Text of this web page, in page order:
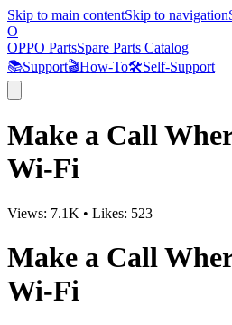
Skip to main contentSkip to navigation
O
OPPO PartsSpare Parts Catalog
📚Support🎬How-To🛠️Self-Support
Make a Call
Wi-Fi
Views: 7.1K • Likes: 523
Make a Call
Wi-Fi